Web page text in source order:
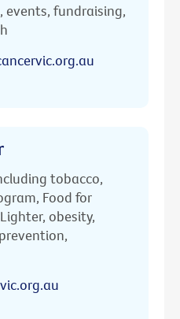
events, fundraising,
tobacco,
Food for
obesity,